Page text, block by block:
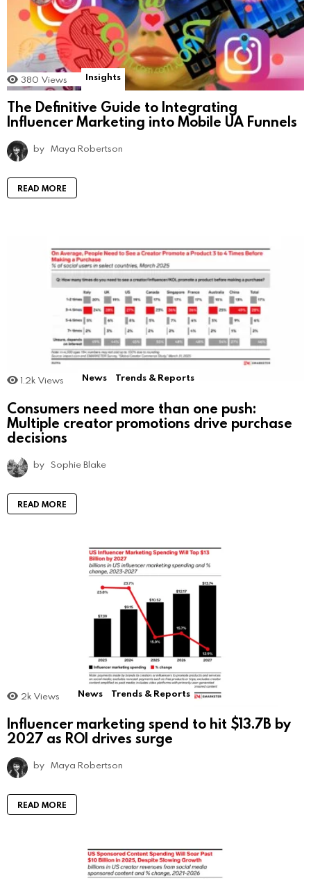
380 Views Insights
The Definitive Guide to Integrating
Influencer Marketing into Mobile UA Funnels
by Maya Robertson
READ MORE
1.2k Views News Trends & Reports
Consumers need more than one push:
Multiple creator promotions drive purchase
decisions
by Sophie Blake
READ MORE
2k Views News Trends & Reports
Influencer marketing spend to hit $13.7B by
2027 as ROI drives surge
by Maya Robertson
READ MORE